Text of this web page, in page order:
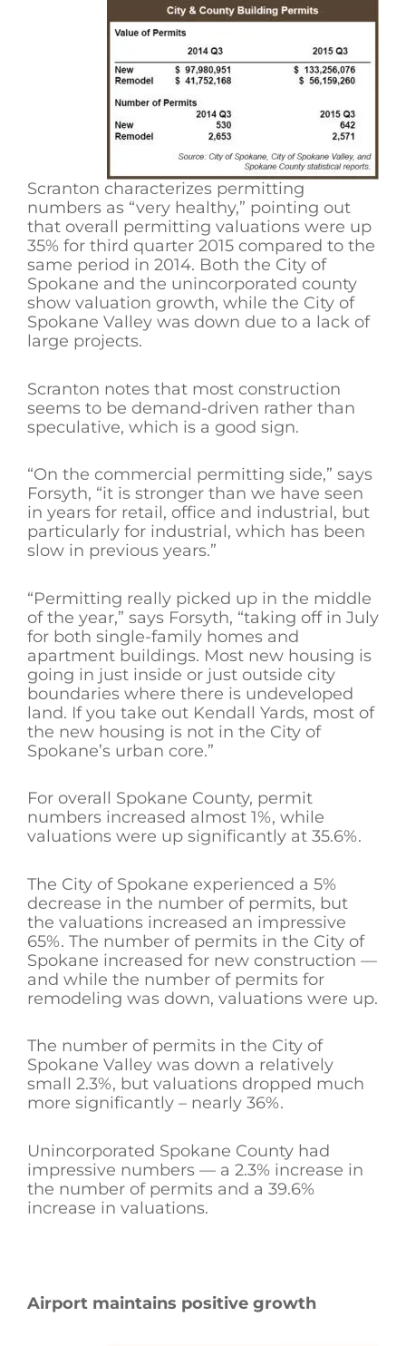
Scranton characterizes permitting
numbers as “very healthy,” pointing out
that overall permitting valuations were up
35% for third quarter 2015 compared to the
same period in 2014. Both the City of
Spokane and the unincorporated county
show valuation growth, while the City of
Spokane Valley was down due to a lack of
large projects.
Scranton notes that most construction
seems to be demand-driven rather than
speculative, which is a good sign.
“On the commercial permitting side,” says
Forsyth, “it is stronger than we have seen
in years for retail, office and industrial, but
particularly for industrial, which has been
slow in previous years.”
“Permitting really picked up in the middle
of the year,” says Forsyth, “taking off in July
for both single-family homes and
apartment buildings. Most new housing is
going in just inside or just outside city
boundaries where there is undeveloped
land. If you take out Kendall Yards, most of
the new housing is not in the City of
Spokane’s urban core.”
For overall Spokane County, permit
numbers increased almost 1%, while
valuations were up significantly at 35.6%.
The City of Spokane experienced a 5%
decrease in the number of permits, but
the valuations increased an impressive
65%. The number of permits in the City of
Spokane increased for new construction —
and while the number of permits for
remodeling was down, valuations were up.
The number of permits in the City of
Spokane Valley was down a relatively
small 2.3%, but valuations dropped much
more significantly – nearly 36%.
Unincorporated Spokane County had
impressive numbers — a 2.3% increase in
the number of permits and a 39.6%
increase in valuations.
Airport maintains positive growth